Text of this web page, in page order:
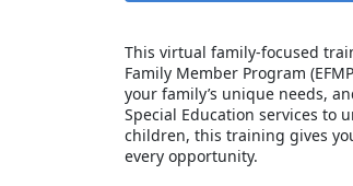
This virtual family‑focused
Family Member Program
your family’s unique needs,
Special Education services to
children, this training gives
every opportunity.